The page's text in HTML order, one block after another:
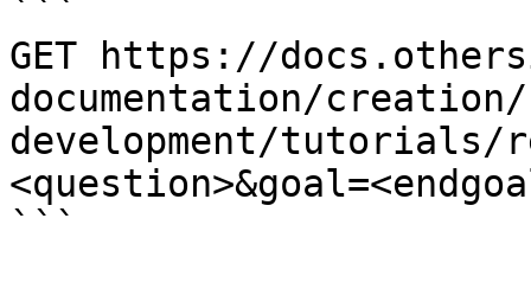
```
GET https://
documentation/
development/tutorials/
```